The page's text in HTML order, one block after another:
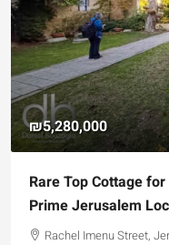
₪5,280,000
Rare Top Cottage
Prime Jerusalem
Rachel Imenu Street,